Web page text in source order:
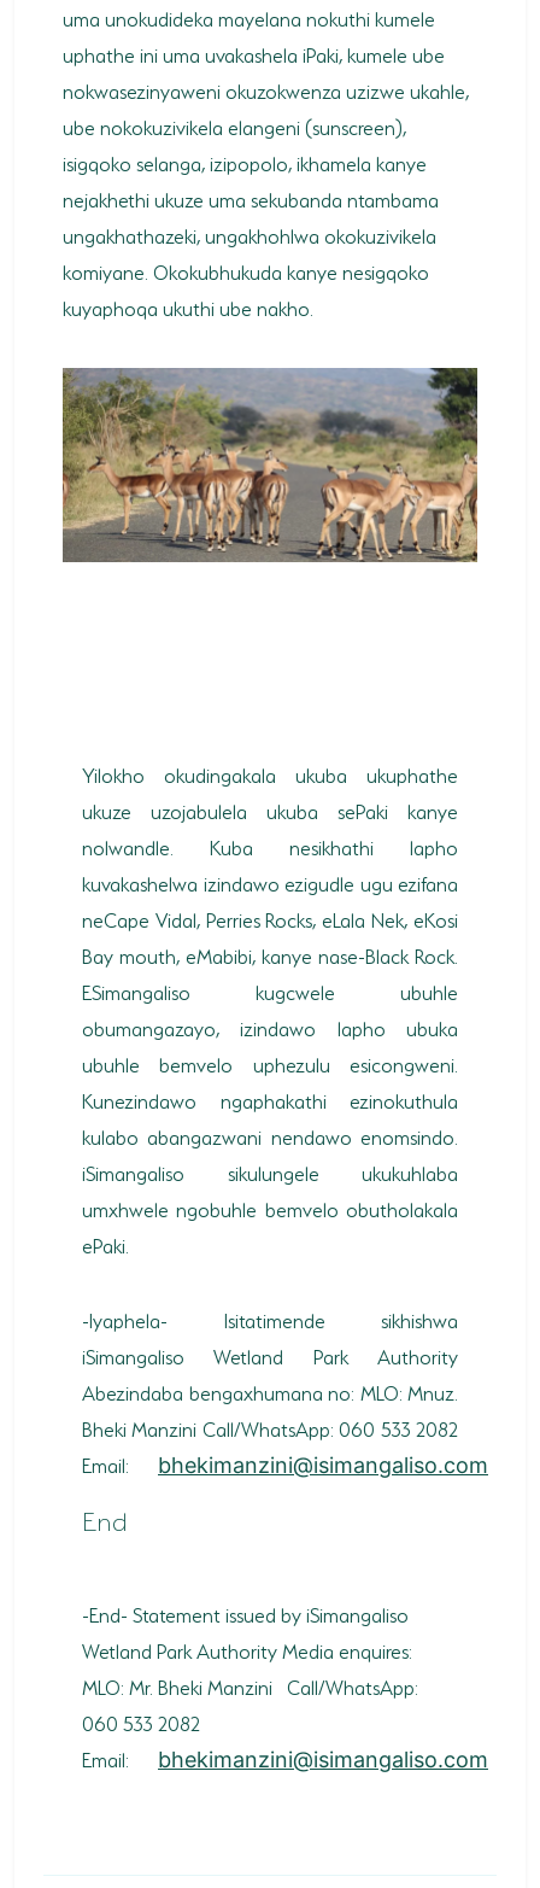
uma unokudideka mayelana nokuthi kumele
uphathe ini uma uvakashela iPaki, kumele ube
nokwasezinyaweni okuzokwenza uzizwe ukahle,
ube nokokuzivikela elangeni (sunscreen),
isigqoko selanga, izipopolo, ikhamela kanye
nejakhethi ukuze uma sekubanda ntambama
ungakhathazeki, ungakhohlwa okokuzivikela
komiyane. Okokubhukuda kanye nesigqoko
kuyaphoqa ukuthi ube nakho.
Yilokho okudingakala ukuba ukuphathe
ukuze uzojabulela ukuba sePaki kanye
nolwandle. Kuba nesikhathi lapho
kuvakashelwa izindawo ezigudle ugu ezifana
neCape Vidal, Perries Rocks, eLala Nek, eKosi
Bay mouth, eMabibi, kanye nase-Black Rock.
ESimangaliso kugcwele ubuhle
obumangazayo, izindawo lapho ubuka
ubuhle bemvelo uphezulu esicongweni.
Kunezindawo ngaphakathi ezinokuthula
kulabo abangazwani nendawo enomsindo.
iSimangaliso sikulungele ukukuhlaba
umxhwele ngobuhle bemvelo obutholakala
ePaki.
-Iyaphela- Isitatimende sikhishwa
iSimangaliso Wetland Park Authority
Abezindaba bengaxhumana no: MLO: Mnuz.
Bheki Manzini Call/WhatsApp: 060 533 2082
Email:
bhekimanzini@isimangaliso.com
End
-End- Statement issued by iSimangaliso
Wetland Park Authority Media enquires:
MLO: Mr. Bheki Manzini Call/WhatsApp:
060 533 2082
Email:
bhekimanzini@isimangaliso.com